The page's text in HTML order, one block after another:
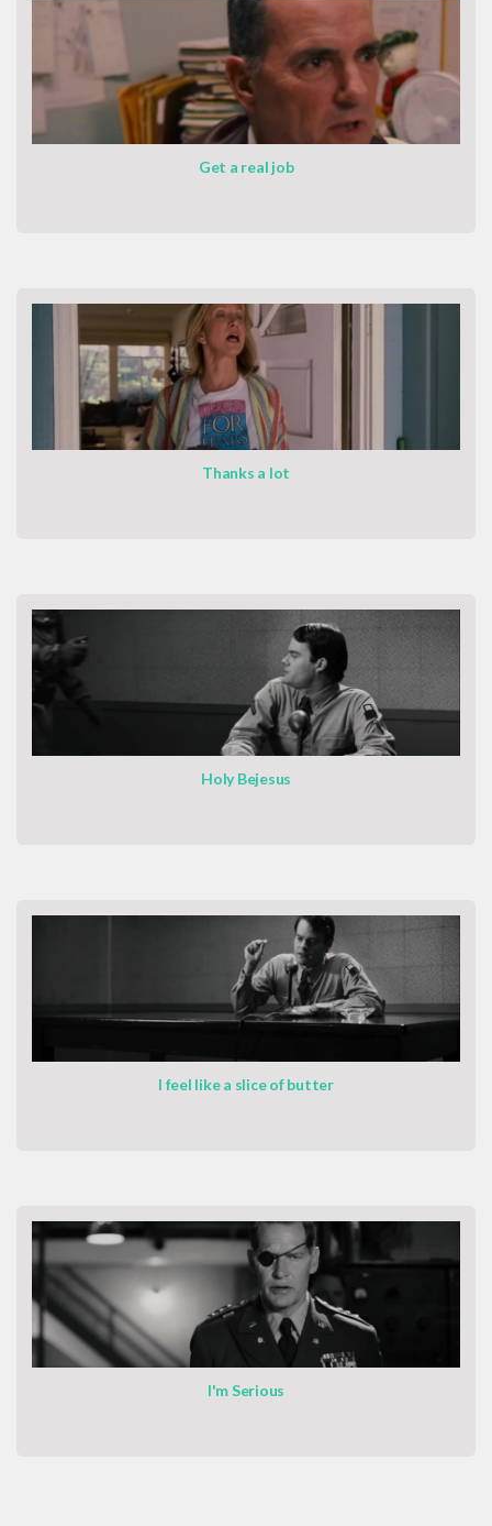
Get a real job
Thanks a lot
Holy Bejesus
I feel like a slice of butter
I'm Serious